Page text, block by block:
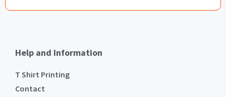
Help and Information
T Shirt Printing
Contact